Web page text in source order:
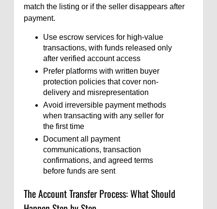
match the listing or if the seller disappears after
payment.
Use escrow services for high-value
transactions, with funds released only
after verified account access
Prefer platforms with written buyer
protection policies that cover non-
delivery and misrepresentation
Avoid irreversible payment methods
when transacting with any seller for
the first time
Document all payment
communications, transaction
confirmations, and agreed terms
before funds are sent
The Account Transfer Process: What Should